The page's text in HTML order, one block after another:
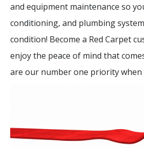
and equipment maintenance so
conditioning, and plumbing
condition! Become a Red Carpet
enjoy the peace of mind that
are our number one priority when